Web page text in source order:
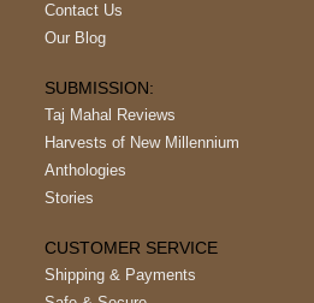
Contact Us
Our Blog
SUBMISSION:
Taj Mahal Reviews
Harvests of New Millennium
Anthologies
Stories
CUSTOMER SERVICE
Shipping & Payments